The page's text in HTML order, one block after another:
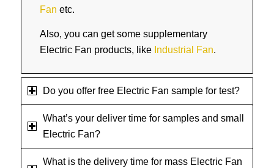
Fan etc.
Also, you can get some supplementary
Electric Fan products, like Industrial Fan.
Do you offer free Electric Fan sample for test?
What’s your deliver time for samples and small
Electric Fan?
What is the delivery time for mass Electric Fan